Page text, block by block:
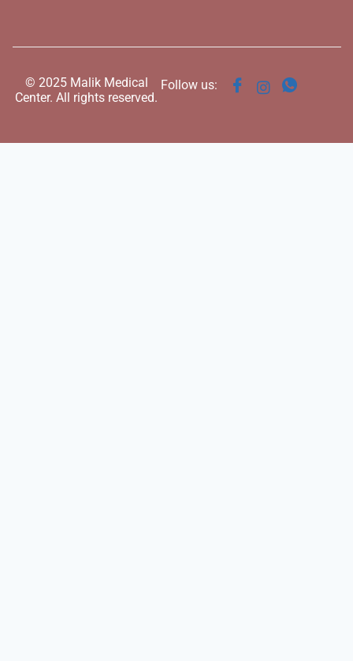
© 2025 Malik Medical
Center. All rights reserved.
Follow us: